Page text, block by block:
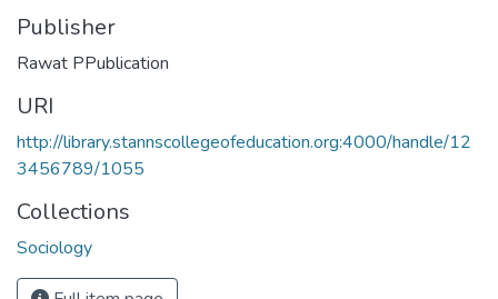
Publisher
Rawat PPublication
URI
http://library.stannscollegeofeducation.org:4000/handle/12
3456789/1055
Collections
Sociology